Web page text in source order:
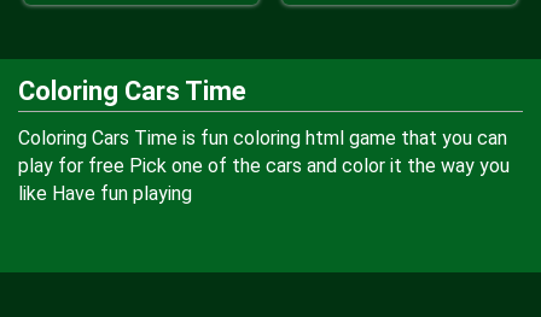
Coloring Cars Time
Coloring Cars Time is fun coloring html game that you can
play for free Pick one of the cars and color it the way you
like Have fun playing